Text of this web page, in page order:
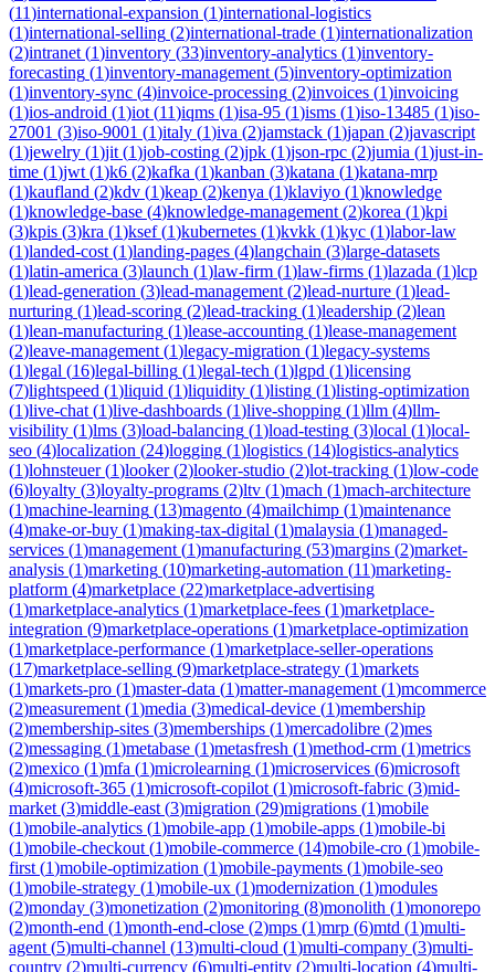
(11)international-expansion (1)international-logistics
(1)international-selling (2)international-trade (1)internationalization
(2)intranet (1)inventory (33)inventory-analytics (1)inventory-
forecasting (1)inventory-management (5)inventory-optimization
(1)inventory-sync (4)invoice-processing (2)invoices (1)invoicing
(1)ios-android (1)iot (11)iqms (1)isa-95 (1)isms (1)iso-13485 (1)iso-
27001 (3)iso-9001 (1)italy (1)iva (2)jamstack (1)japan (2)javascript
(1)jewelry (1)jit (1)job-costing (2)jpk (1)json-rpc (2)jumia (1)just-in-
time (1)jwt (1)k6 (2)kafka (1)kanban (3)katana (1)katana-mrp
(1)kaufland (2)kdv (1)keap (2)kenya (1)klaviyo (1)knowledge
(1)knowledge-base (4)knowledge-management (2)korea (1)kpi
(3)kpis (3)kra (1)ksef(1)kubernetes (1)kvkk (1)kyc (1)labor-law
(1)landed-cost (1)landing-pages (4)langchain (3)large-datasets
(1)latin-america (3)launch (1)law-firm (1)law-firms (1)lazada (1)lcp
(1)lead-generation (3)lead-management (2)lead-nurture (1)lead-
nurturing (1)lead-scoring (2)lead-tracking (1)leadership (2)lean
(1)lean-manufacturing (1)lease-accounting (1)lease-management
(2)leave-management (1)legacy-migration (1)legacy-systems
(1)legal (16)legal-billing (1)legal-tech (1)lgpd (1)licensing
(7)lightspeed (1)liquid (1)liquidity (1)listing (1)listing-optimization
(1)live-chat (1)live-dashboards (1)live-shopping (1)llm (4)llm-
visibility (1)lms (3)load-balancing (1)load-testing (3)local (1)local-
seo (4)localization (24)logging (1)logistics (14)logistics-analytics
(1)lohnsteuer(1)looker(2)looker-studio (2)lot-tracking (1)low-code
(6)loyalty (3)loyalty-programs (2)ltv (1)mach (1)mach-architecture
(1)machine-learning (13)magento (4)mailchimp (1)maintenance
(4)make-or-buy (1)making-tax-digital (1)malaysia (1)managed-
services (1)management (1)manufacturing (53)margins (2)market-
analysis (1)marketing (10)marketing-automation (11)marketing-
platform (4)marketplace (22)marketplace-advertising
(1)marketplace-analytics (1)marketplace-fees (1)marketplace-
integration (9)marketplace-operations (1)marketplace-optimization
(1)marketplace-performance (1)marketplace-seller-operations
(17)marketplace-selling (9)marketplace-strategy (1)markets
(1)markets-pro (1)master-data (1)matter-management (1)mcommerce
(2)measurement (1)media (3)medical-device (1)membership
(2)membership-sites (3)memberships (1)mercadolibre (2)mes
(2)messaging (1)metabase (1)metasfresh (1)method-crm (1)metrics
(2)mexico (1)mfa (1)microlearning (1)microservices (6)microsoft
(4)microsoft-365 (1)microsoft-copilot (1)microsoft-fabric (3)mid-
market (3)middle-east (3)migration (29)migrations (1)mobile
(1)mobile-analytics (1)mobile-app (1)mobile-apps (1)mobile-bi
(1)mobile-checkout (1)mobile-commerce (14)mobile-cro (1)mobile-
first (1)mobile-optimization (1)mobile-payments (1)mobile-seo
(1)mobile-strategy (1)mobile-ux (1)modernization (1)modules
(2)monday (3)monetization (2)monitoring (8)monolith (1)monorepo
(2)month-end (1)month-end-close (2)mps (1)mrp (6)mtd (1)multi-
agent (5)multi-channel (13)multi-cloud (1)multi-company (3)multi-
country (2)multi-currency (6)multi-entity (2)multi-location (4)multi-